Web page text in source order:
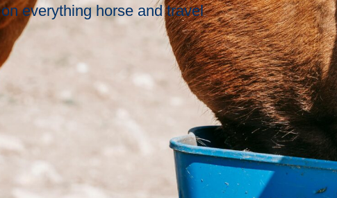
everything horse and travel